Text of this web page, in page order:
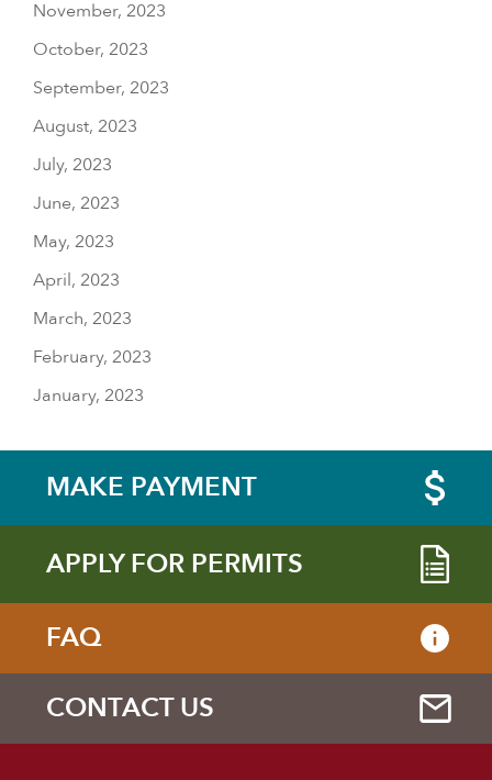
November, 2023
October, 2023
September, 2023
August, 2023
July, 2023
June, 2023
May, 2023
April, 2023
March, 2023
February, 2023
January, 2023
MAKE PAYMENT
APPLY FOR PERMITS
FAQ
CONTACT US